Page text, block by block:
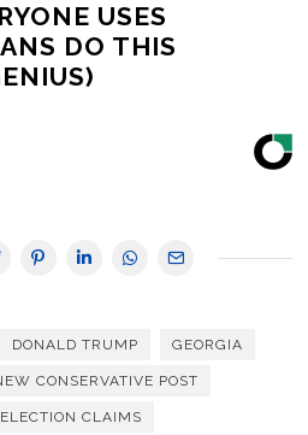
USES
DO THIS
DONALD TRUMP GEORGIA
CONSERVATIVE POST
CLAIMS